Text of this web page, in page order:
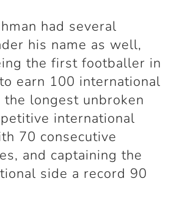
had several
his name as well,
the first footballer in
earn 100 international
the longest unbroken
international
70 consecutive
and captaining the
side a record 90